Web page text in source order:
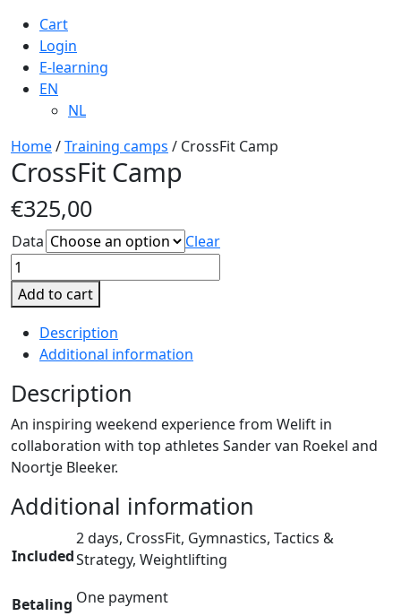
Cart
Login
E-learning
EN
NL
Home/Training camps / CrossFit Camp
CrossFit Camp
€325,00
Data
Clear
CrossFit
Camp
quantity
Add to cart
Description
Additional information
Description
An inspiring weekend experience from Welift in
collaboration with top athletes Sander van Roekel and
Noortje Bleeker.
Additional information
Included
2 days, CrossFit, Gymnastics, Tactics &
Strategy, Weightlifting
Betaling One payment